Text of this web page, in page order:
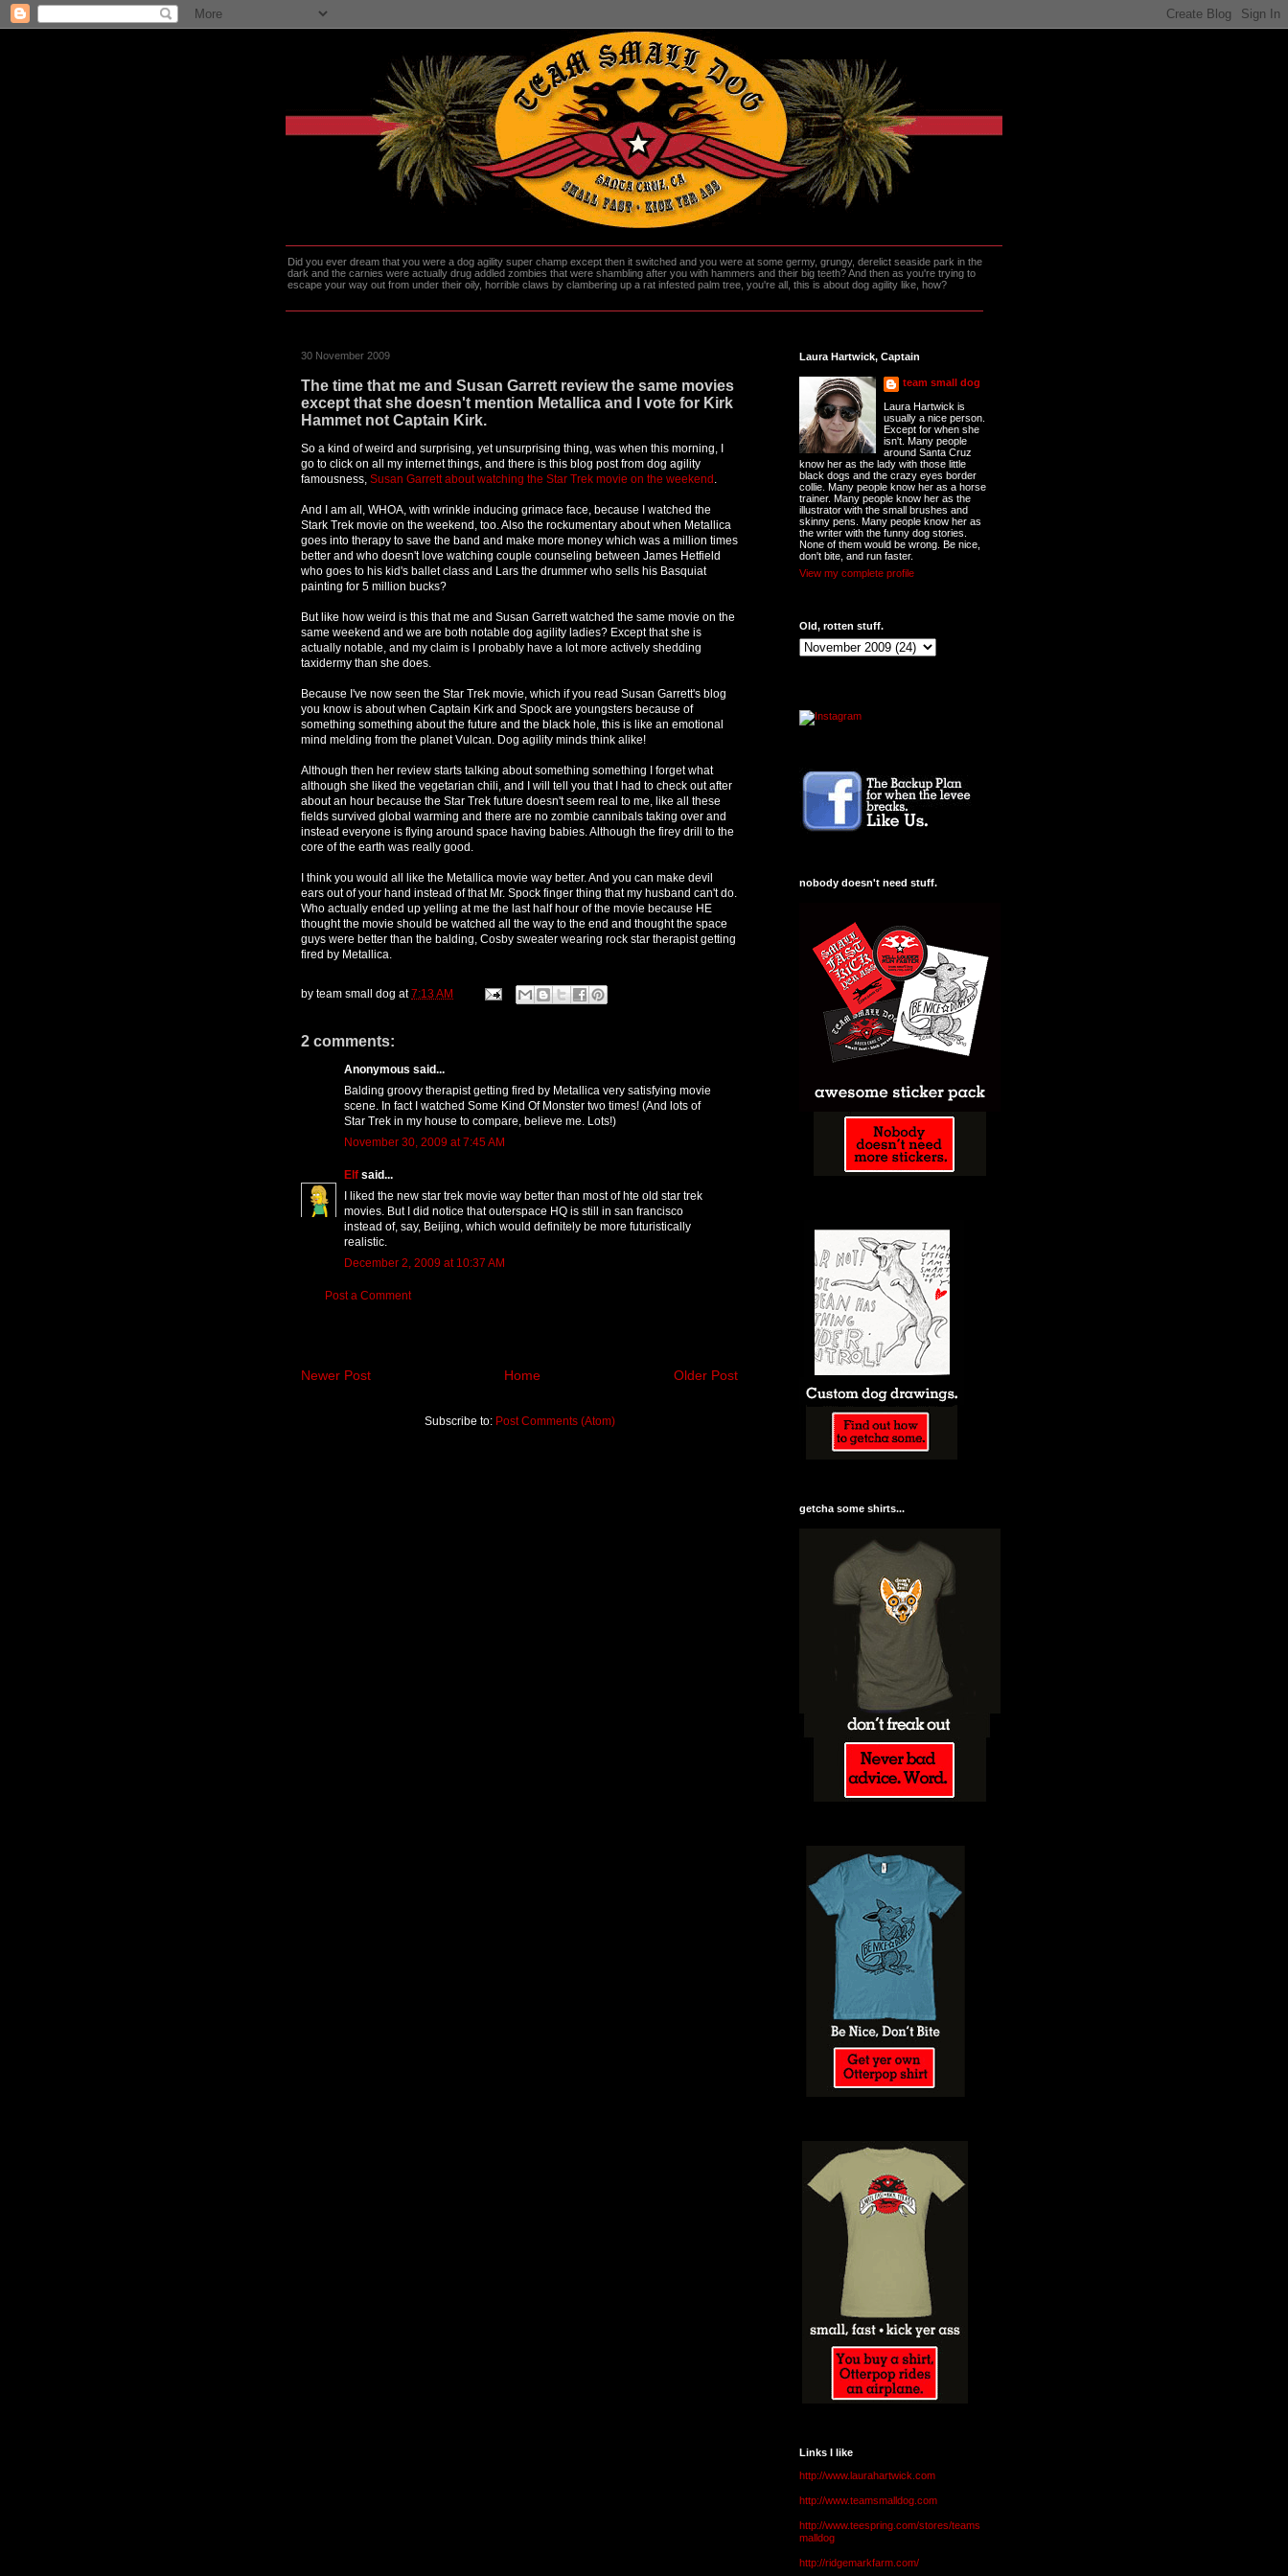
Did you ever dream that you were a dog agility super champ except then it switched and you were at some germy, grungy, derelict seaside park in the
dark and the carnies were actually drug addled zombies that were shambling after you with hammers and their big teeth? And then as you're trying to
escape your way out from under their oily, horrible claws by clambering up a rat infested palm tree, you're all, this is about dog agility like, how?
30 November 2009
The time that me and Susan Garrett review the same movies
except that she doesn't mention Metallica and I vote for Kirk
Hammet not Captain Kirk.
So a kind of weird and surprising, yet unsurprising thing, was when this morning, I
go to click on all my internet things, and there is this blog post from dog agility
famousness, Susan Garrett about watching the Star Trek movie on the weekend
And I am all, WHOA, with wrinkle inducing grimace face, because I watched the
Stark Trek movie on the weekend, too. Also the rockumentary about when Metallica
goes into therapy to save the band and make more money which was a million times
better and who doesn't love watching couple counseling between James Hetfield
who goes to his kid's ballet class and Lars the drummer who sells his Basquiat
painting for 5 million bucks?
But like how weird is this that me and Susan Garrett watched the same movie on the
same weekend and we are both notable dog agility ladies? Except that she is
actually notable, and my claim is I probably have a lot more actively shedding
taxidermy than she does.
Because I've now seen the Star Trek movie, which if you read Susan Garrett's blog
you know is about when Captain Kirk and Spock are youngsters because of
something something about the future and the black hole, this is like an emotional
mind melding from the planet Vulcan. Dog agility minds think alike!
Although then her review starts talking about something something I forget what
although she liked the vegetarian chili, and I will tell you that I had to check out after
about an hour because the Star Trek future doesn't seem real to me, like all these
fields survived global warming and there are no zombie cannibals taking over and
instead everyone is flying around space having babies. Although the firey drill to the
core of the earth was really good.
I think you would all like the Metallica movie way better. And you can make devil
ears out of your hand instead of that Mr. Spock finger thing that my husband can't do.
Who actually ended up yelling at me the last half hour of the movie because HE
thought the movie should be watched all the way to the end and thought the space
guys were better than the balding, Cosby sweater wearing rock star therapist getting
fired by Metallica.
by team small dog at7:13 AM
2 comments:
Anonymous said...
Balding groovy therapist getting fired by Metallica very satisfying movie
scene. In fact I watched Some Kind Of Monster two times! (And lots of
Star Trek in my house to compare, believe me. Lots!)
November 30, 2009 at 7:45 AM
Elf said...
I liked the new star trek movie way better than most of hte old star trek
movies. But I did notice that outerspace HQ is still in san francisco
instead of, say, Beijing, which would definitely be more futuristically
realistic.
December 2, 2009 at 10:37 AM
Post a Comment
Newer Post Older Post
Home
Subscribe to: Post Comments (Atom)
Laura Hartwick, Captain
team small dog
Laura Hartwick is
usually a nice person.
Except for when she
isn't. Many people
around Santa Cruz
know her as the lady with those little
black dogs and the crazy eyes border
collie. Many people know her as a horse
trainer. Many people know her as the
illustrator with the small brushes and
skinny pens. Many people know her as
the writer with the funny dog stories.
None of them would be wrong. Be nice,
don't bite, and run faster.
View my complete profile
Old, rotten stuff.
nobody doesn't need stuff.
getcha some shirts...
Links I like
http://www.laurahartwick.com
http://www.teamsmalldog.com
http://www.teespring.com/stores/teams
malldog
http://ridgemarkfarm.com/